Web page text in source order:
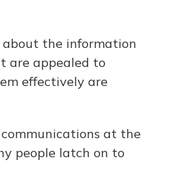
about the information
are appealed to
effectively are
communications at the
people latch on to